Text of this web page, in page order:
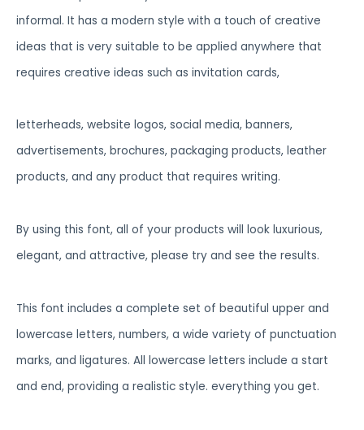
informal. It has a modern style with a touch of creative
ideas that is very suitable to be applied anywhere that
requires creative ideas such as invitation cards,
letterheads, website logos, social media, banners,
advertisements, brochures, packaging products, leather
products, and any product that requires writing.
By using this font, all of your products will look luxurious,
elegant, and attractive, please try and see the results.
This font includes a complete set of beautiful upper and
lowercase letters, numbers, a wide variety of punctuation
marks, and ligatures. All lowercase letters include a start
and end, providing a realistic style. everything you get.